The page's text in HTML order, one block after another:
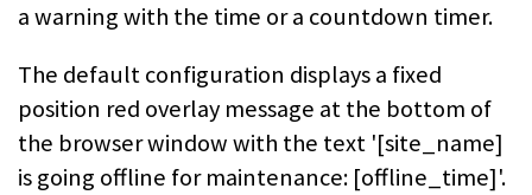
a warning with the time or a countdown timer.
The default configuration displays a fixed
position red overlay message at the bottom of
the browser window with the text '[site_name]
is going offline formaintenance: [offline_time]'.